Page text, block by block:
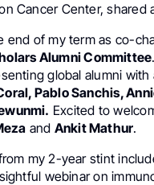
Cancer Center, shared
end of my term as co-
Alumni Committee
global alumni with
Pablo Sanchis,
Excited to
and Ankit Mathur.
my 2-year stint
webinar on